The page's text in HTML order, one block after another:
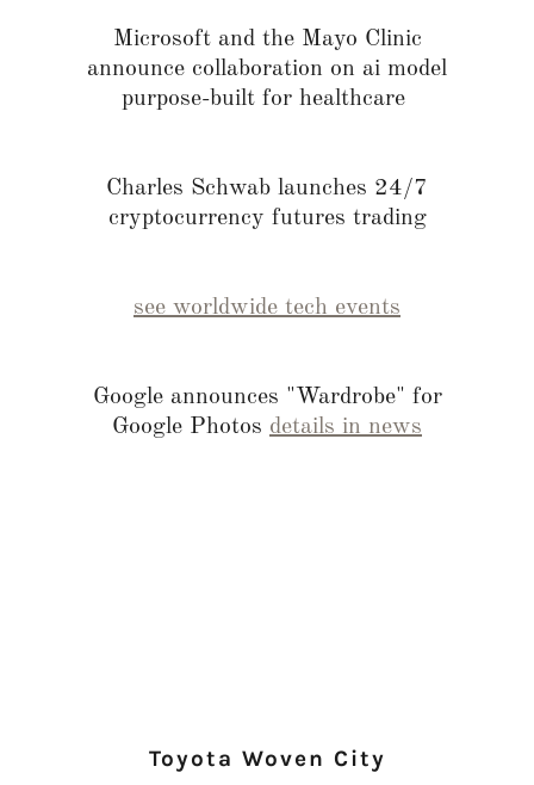
Microsoft and the Mayo Clinic
announce collaboration on ai model
purpose-built for healthcare
Charles Schwab launches 24/7
cryptocurrency futures trading
see worldwide tech events
Google announces "Wardrobe" for
Google Photos details in news
Toyota Woven City